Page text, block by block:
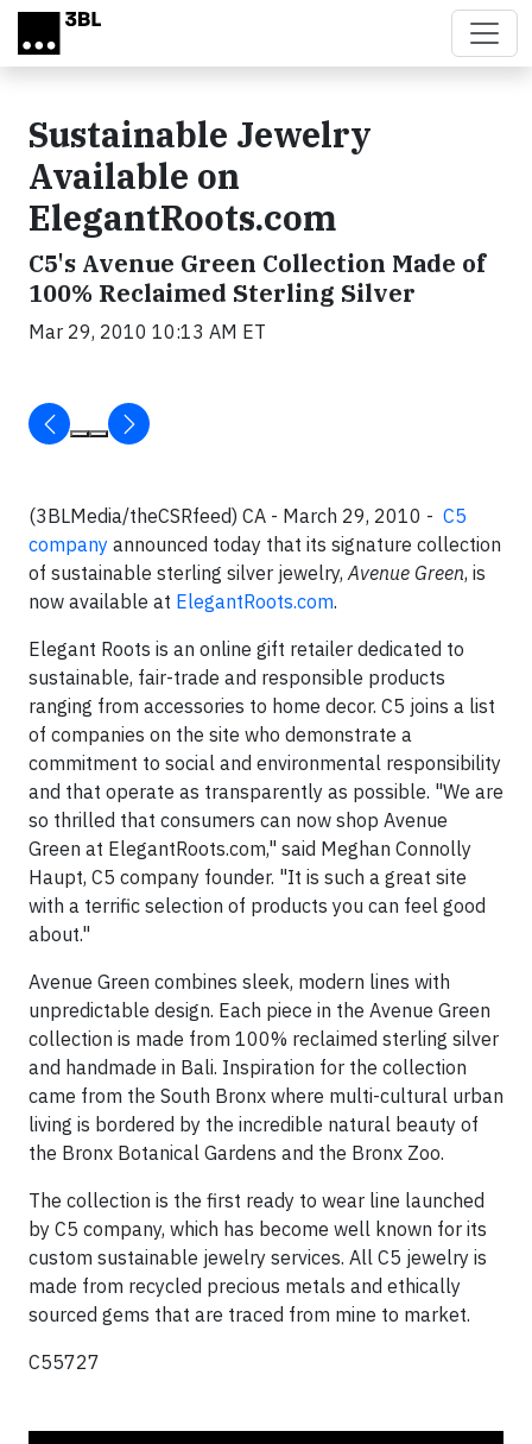
Skip to main content
Sustainable Jewelry
Available on
ElegantRoots.com
C5's Avenue Green Collection Made of
100% Reclaimed Sterling Silver
Mar 29, 2010 10:13 AM ET
(3BLMedia/theCSRfeed) CA - March 29, 2010 - C5
company announced today that its signature collection
of sustainable sterling silver jewelry,Avenue Green, is
now available at ElegantRoots.com.
Elegant Roots is an online gift retailer dedicated to
sustainable, fair-trade and responsible products
ranging from accessories to home decor. C5 joins a list
of companies on the site who demonstrate a
commitment to social and environmental responsibility
and that operate as transparently as possible. "We are
so thrilled that consumers can now shop Avenue
Green at ElegantRoots.com," said Meghan Connolly
Haupt, C5 company founder. "It is such a great site
with a terrific selection of products you can feel good
about."
Avenue Green combines sleek, modern lines with
unpredictable design. Each piece in the Avenue Green
collection is made from 100% reclaimed sterling silver
and handmade in Bali. Inspiration for the collection
came from the South Bronx where multi-cultural urban
living is bordered by the incredible natural beauty of
the Bronx Botanical Gardens and the Bronx Zoo.
The collection is the first ready to wear line launched
by C5 company, which has become well known for its
custom sustainable jewelry services. All C5 jewelry is
made from recycled precious metals and ethically
sourced gems that are traced from mine to market.
C55727